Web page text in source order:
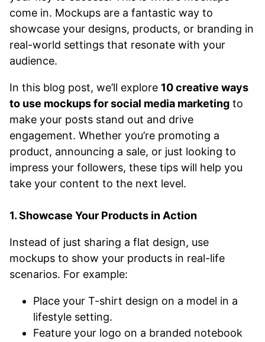
come in. Mockups are a fantastic way to
showcase your designs, products, or branding in
real-world settings that resonate with your
audience.
In this blog post, we’ll explore 10 creative ways
to use mockups for social media marketing to
make your posts stand out and drive
engagement. Whether you’re promoting a
product, announcing a sale, or just looking to
impress your followers, these tips will help you
take your content to the next level.
1. Showcase Your Products in Action
Instead of just sharing a flat design, use
mockups to show your products in real-life
scenarios. For example:
Place your T-shirt design on a model in a
lifestyle setting.
Feature your logo on a branded notebook